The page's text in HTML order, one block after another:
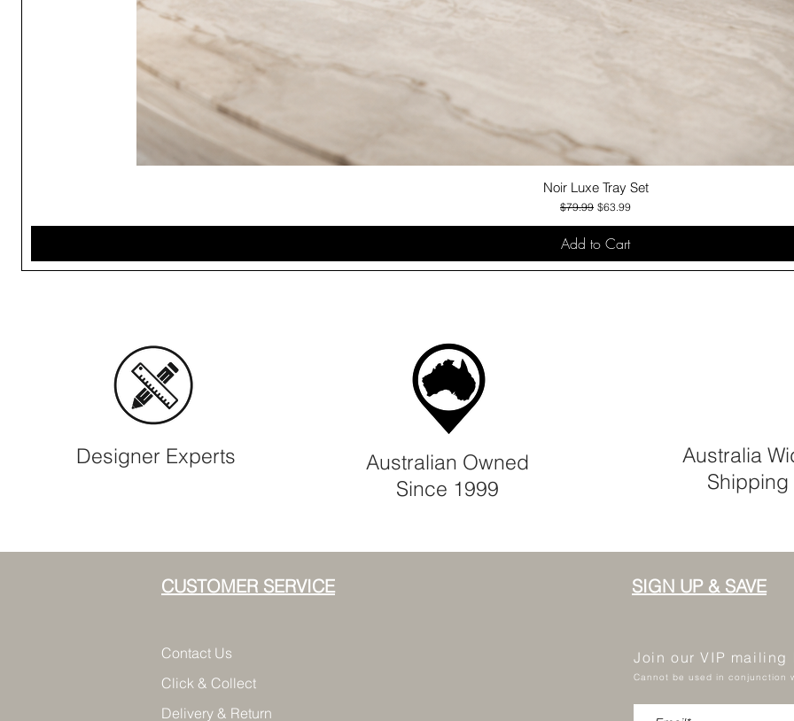
Quick View
Noir Luxe Tray Set
Regular Price
$79.99 Sale Price
$63.99
Add to Cart
Designer Experts
Australian Owned
Since 1999
Australia
Shipping
CUSTOMER SERVICE
Contact Us
Click & Collect
Delivery & Return
SIGN UP & SAVE
Join our VIP
Cannot be used in conjunction